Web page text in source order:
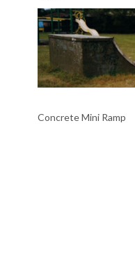
Concrete Mini Ramp